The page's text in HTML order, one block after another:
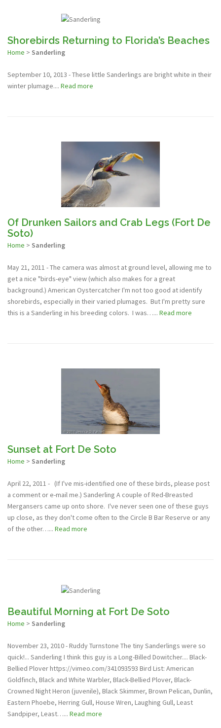
Shorebirds Returning to Florida’s Beaches
Home > Sanderling
September 10, 2013 - These little Sanderlings are bright white in their
winter plumage.... Read more
Of Drunken Sailors and Crab Legs (Fort De
Soto)
Home > Sanderling
May 21, 2011 - The camera was almost at ground level, allowing me to
get a nice "birds-eye" view (which also makes for a great
background.) American Oystercatcher I'm not too good at identify
shorebirds, especially in their varied plumages. But I'm pretty sure
this is a Sanderling in his breeding colors. I was…... Read more
Sunset at Fort De Soto
Home > Sanderling
April 22, 2011 - (If I've mis-identified one of these birds, please post
a comment or e-mail me.) Sanderling A couple of Red-Breasted
Mergansers came up onto shore. I've never seen one of these guys
up close, as they don't come often to the Circle B Bar Reserve or any
of the other…... Read more
Beautiful Morning at Fort De Soto
Home > Sanderling
November 23, 2010 - Ruddy Turnstone The tiny Sanderlings were so
quick!... Sanderling I think this guy is a Long-Billed Dowitcher.... Black-
Bellied Plover https://vimeo.com/341093593 Bird List: American
Goldfinch, Black and White Warbler, Black-Bellied Plover, Black-
Crowned Night Heron (juvenile), Black Skimmer, Brown Pelican, Dunlin,
Eastern Phoebe, Herring Gull, House Wren, Laughing Gull, Least
Sandpiper, Least…... Read more